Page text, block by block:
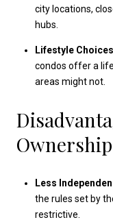
city locations,
hubs.
Lifestyle Choices
condos offer a
areas might not.
Ownership
Less
the rules set by
restrictive.